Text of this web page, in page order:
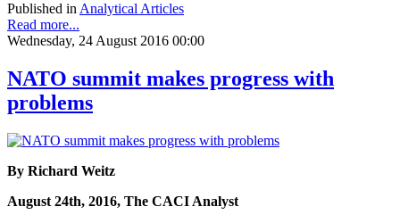
Published in Analytical Articles
Read more...
Wednesday, 24 August 2016 00:00
NATO summit makes progress with
problems
By Richard Weitz
August 24th, 2016, The CACI Analyst